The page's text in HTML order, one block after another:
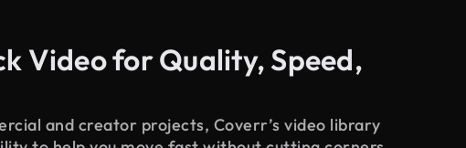
Video for Quality, Speed,
and creator projects, Coverr’s video library